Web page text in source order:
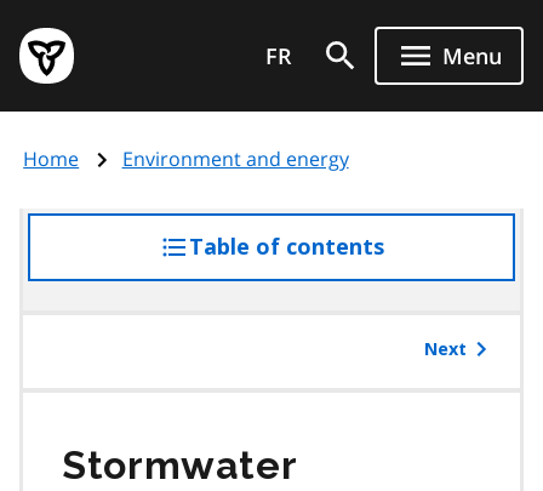
main
content
Government
of
page
FR Menu
Home Environment and energy
Table of contentsaccess
the
Next
Stormwater